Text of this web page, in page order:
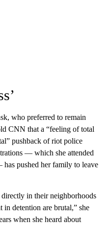
who preferred to remain
CNN that a “feeling of total
pushback of riot police
— which she attended
pushed her family to leave
in their neighborhoods
in detention are brutal,” she
when she heard about